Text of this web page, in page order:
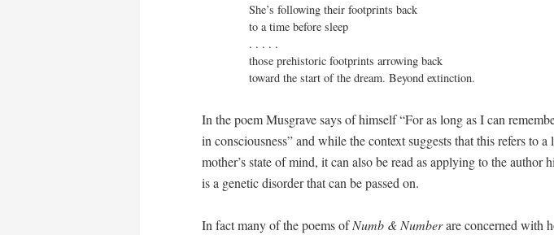
She’s following their footprints back
to a time before sleep
. . . . .
those prehistoric footprints arrowing back
toward the start of the dream. Beyond extinction.
In the poem Musgrave says of himself “For as long as I can
in consciousness” and while the context suggests that this refers to
mother’s state of mind, it can also be read as applying to the author
is a genetic disorder that can be passed on.
In fact many of the poems ofNumb & Numberare concerned with